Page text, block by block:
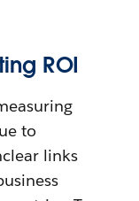
ROI
to
links